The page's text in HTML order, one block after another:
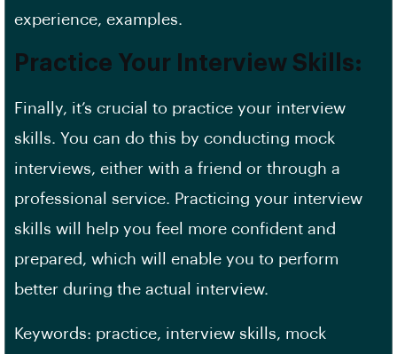
experience, examples.
Practice Your Interview Skills:
Finally, it’s crucial to practice your interview
skills. You can do this by conducting mock
interviews, either with a friend or through a
professional service. Practicing your interview
skills will help you feel more confident and
prepared, which will enable you to perform
better during the actual interview.
Keywords: practice, interview skills, mock